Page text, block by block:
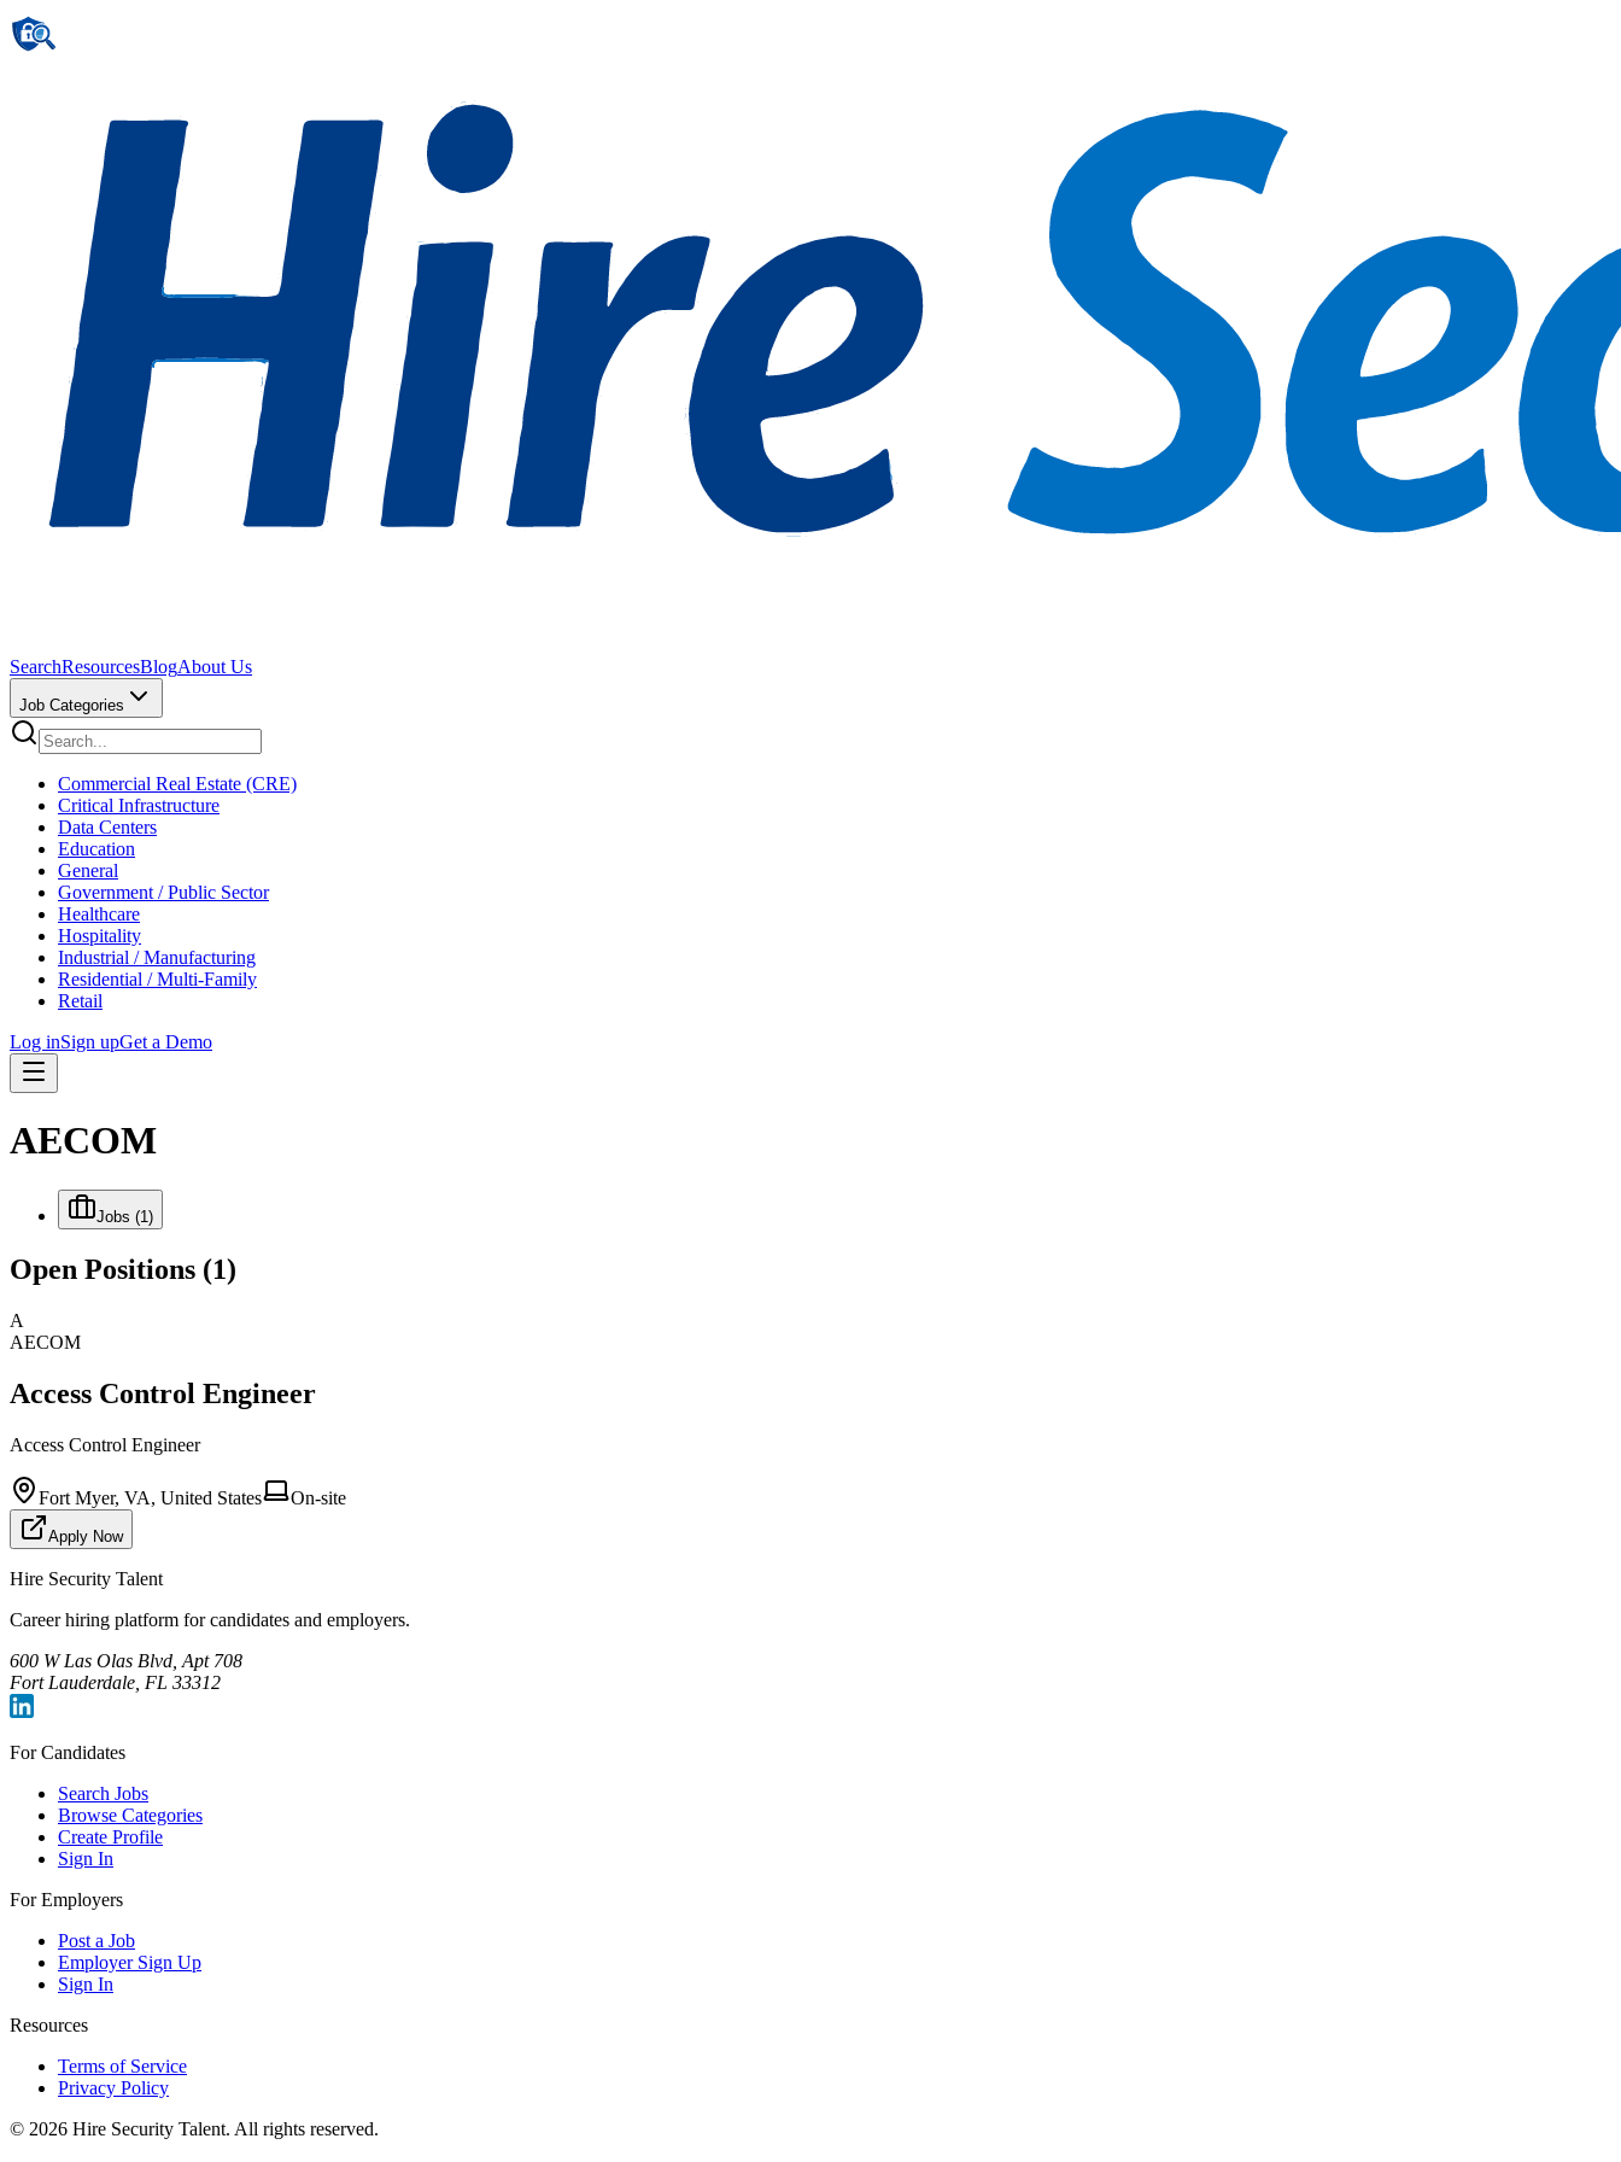
SearchResourcesBlogAbout Us
Job Categories
Commercial Real Estate (CRE)
Critical Infrastructure
Data Centers
Education
General
Government / Public Sector
Healthcare
Hospitality
Industrial / Manufacturing
Residential / Multi-Family
Retail
Log inSign upGet a Demo
AECOM
Jobs (1)
Open Positions (1)
A
AECOM
Access Control Engineer
Access Control Engineer
Fort Myer, VA, United States On-site
Apply Now
Hire Security Talent
Career hiring platform for candidates and employers.
600 W Las Olas Blvd, Apt 708
Fort Lauderdale, FL 33312
For Candidates
Search Jobs
Browse Categories
Create Profile
Sign In
For Employers
Post a Job
Employer Sign Up
Sign In
Resources
Terms of Service
Privacy Policy
© 2026 Hire Security Talent. All rights reserved.